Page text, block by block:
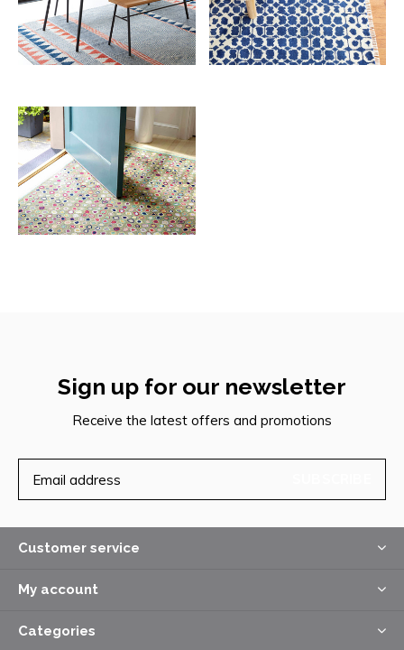
Sign up for our newsletter
Receive the latest offers and promotions
Customer service
My account
Categories